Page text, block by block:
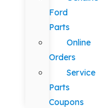
Ford
Parts
Online
Orders
Service
Parts
Coupons